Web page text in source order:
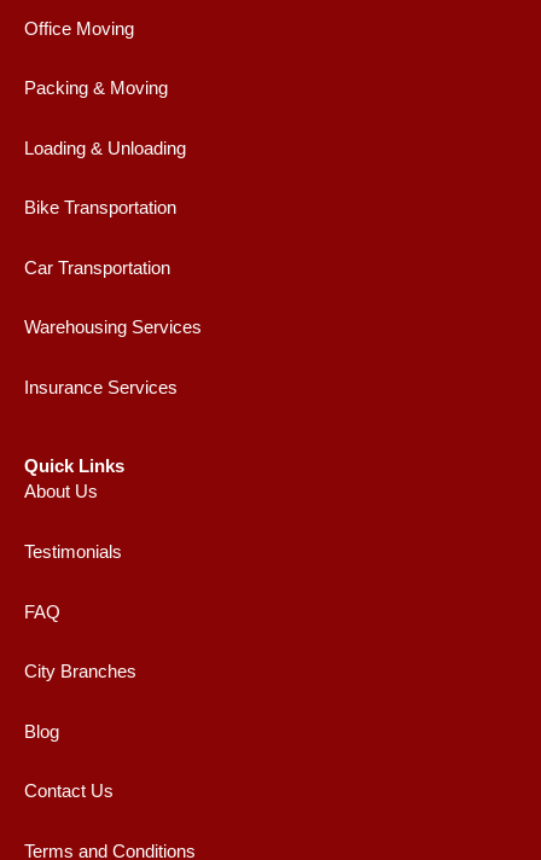
k
Office Moving
Packing & Moving
Loading & Unloading
Bike Transportation
Car Transportation
Warehousing Services
Insurance Services
Quick Links
About Us
Testimonials
FAQ
City Branches
Blog
Contact Us
Terms and Conditions